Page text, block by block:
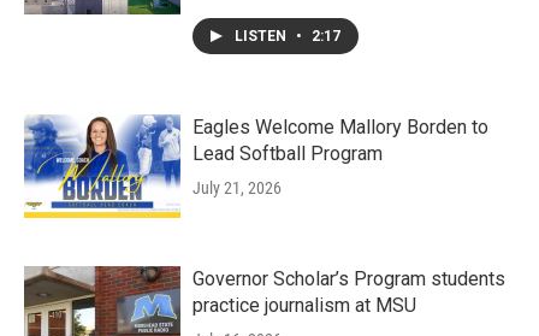
LISTEN • 2:17
Eagles Welcome Mallory Borden to
Lead Softball Program
July 21, 2026
Governor Scholar’s Program students
practice journalism at MSU